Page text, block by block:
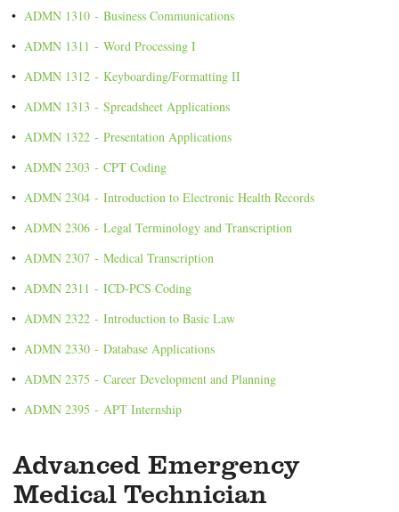
• ADMN 1310 - Business Communications
• ADMN 1311 - Word Processing I
• ADMN 1312 - Keyboarding/Formatting II
• ADMN 1313 - Spreadsheet Applications
• ADMN 1322 - Presentation Applications
• ADMN 2303 - CPT Coding
• ADMN 2304 - Introduction to Electronic Health Records
• ADMN 2306 - Legal Terminology and Transcription
• ADMN 2307 - Medical Transcription
• ADMN 2311 - ICD-PCS Coding
• ADMN 2322 - Introduction to Basic Law
• ADMN 2330 - Database Applications
• ADMN 2375 - Career Development and Planning
• ADMN 2395 - APT Internship
Advanced Emergency
Medical Technician